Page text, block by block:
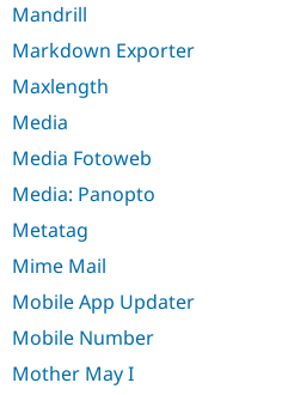
Mandrill
Markdown Exporter
Maxlength
Media
Media Fotoweb
Media: Panopto
Metatag
Mime Mail
Mobile App Updater
Mobile Number
Mother May I